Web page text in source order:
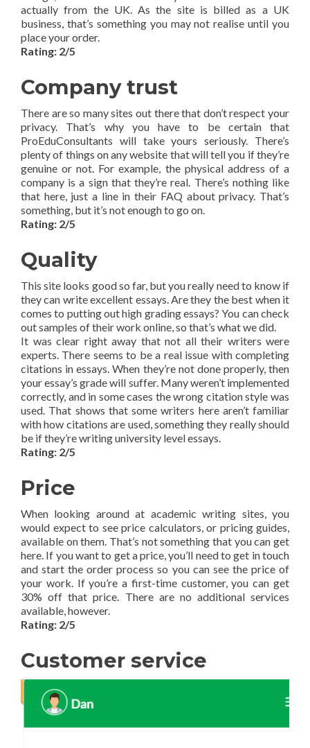
actually from the UK. As the site is billed as a UK
business, that’s something you may not realise until you
place your order.
Rating: 2/5
Company trust
There are so many sites out there that don’t respect your
privacy. That’s why you have to be certain that
ProEduConsultants will take yours seriously. There’s
plenty of things on any website that will tell you if they’re
genuine or not. For example, the physical address of a
company is a sign that they’re real. There’s nothing like
that here, just a line in their FAQ about privacy. That’s
something, but it’s not enough to go on.
Rating: 2/5
Quality
This site looks good so far, but you really need to know if
they can write excellent essays. Are they the best when it
comes to putting out high grading essays? You can check
out samples of their work online, so that’s what we did.
It was clear right away that not all their writers were
experts. There seems to be a real issue with completing
citations in essays. When they’re not done properly, then
your essay’s grade will suffer. Many weren’t implemented
correctly, and in some cases the wrong citation style was
used. That shows that some writers here aren’t familiar
with how citations are used, something they really should
be if they’re writing university level essays.
Rating: 2/5
Price
When looking around at academic writing sites, you
would expect to see price calculators, or pricing guides,
available on them. That’s not something that you can get
here. If you want to get a price, you’ll need to get in touch
and start the order process so you can see the price of
your work. If you’re a first-time customer, you can get
30% off that price. There are no additional services
available, however.
Rating: 2/5
Customer service